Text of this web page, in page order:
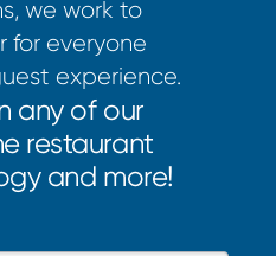
we work to
for everyone
experience.
any of our
restaurant
and more!